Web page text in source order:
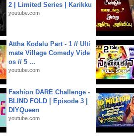
2 | Limited Series | Karikku
youtube.com
Attha Kodalu Part - 1 // Ulti
mate Village Comedy Vide
os // 5 ...
youtube.com
Fashion DARE Challenge -
BLIND FOLD | Episode 3 |
DIYQueen
youtube.com